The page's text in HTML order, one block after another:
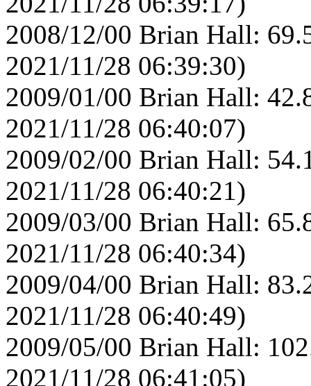
2008/12/00 Brian Hall:
2021/11/28 06:39:30)
2009/01/00 Brian Hall:
2021/11/28 06:40:07)
2009/02/00 Brian Hall:
2021/11/28 06:40:21)
2009/03/00 Brian Hall:
2021/11/28 06:40:34)
2009/04/00 Brian Hall:
2021/11/28 06:40:49)
2009/05/00 Brian Hall:
2021/11/28 06:41:05)